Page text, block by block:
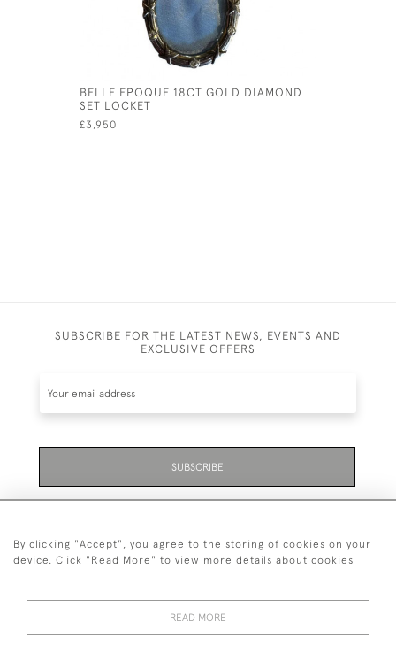
BELLE EPOQUE 18CT GOLD DIAMOND
SET LOCKET
£3,950
SUBSCRIBE FOR THE LATEST NEWS, EVENTS AND
EXCLUSIVE OFFERS
SUBSCRIBE
01323 870 595
By clicking "Accept", you agree to the storing of cookies on your
device. Click "Read More" to view more details about cookies
READ MORE